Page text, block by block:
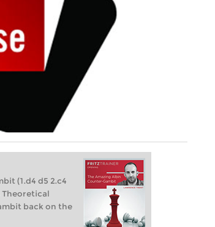
(1.d4 d5 2.c4
back on the